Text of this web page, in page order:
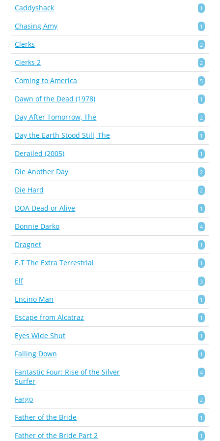
Caddyshack 1
Chasing Amy 1
Clerks 2
Clerks 2 2
Coming to America 5
Dawn of the Dead (1978) 1
Day After Tomorrow, The 2
Day the Earth Stood Still, The 1
Derailed (2005) 1
Die Another Day 2
Die Hard 2
DOA Dead or Alive 1
Donnie Darko 4
Dragnet 1
E.T The Extra Terrestrial 1
Elf 3
Encino Man 1
Escape from Alcatraz 1
Eyes Wide Shut 1
Falling Down 1
Fantastic Four: Rise of the Silver
Surfer
4
Fargo 2
Father of the Bride 1
Father of the Bride Part 2 1